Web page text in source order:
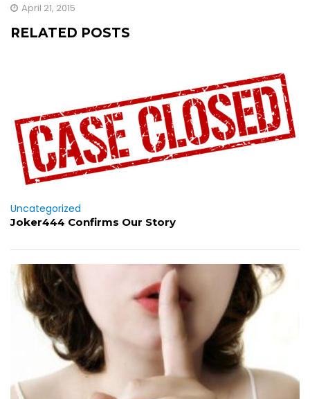
April 21, 2015
RELATED POSTS
Uncategorized
Joker444 Confirms Our Story